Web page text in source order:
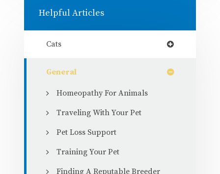
Helpful Articles
Cats
General
Homeopathy For Animals
Traveling With Your Pet
Pet Loss Support
Training Your Pet
Finding A Reputable Breeder